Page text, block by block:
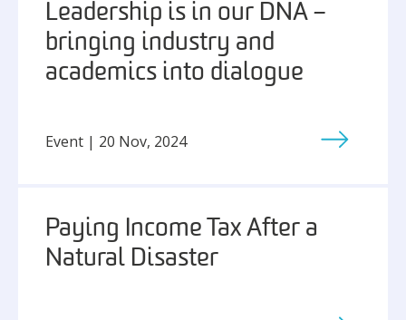
Leadership is in our DNA –
bringing industry and
academics into dialogue
Event | 20 Nov, 2024
Paying Income Tax After a
Natural Disaster